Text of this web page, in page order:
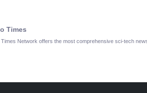
Times
Times Network offers the most comprehensive sci-tech